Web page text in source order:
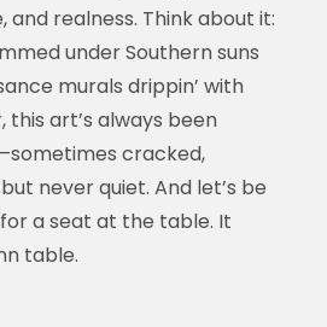
and realness. Think about it:
under Southern suns
murals drippin’ with
this art’s always been
cracked,
never quiet. And let’s be
a seat at the table. It
table.